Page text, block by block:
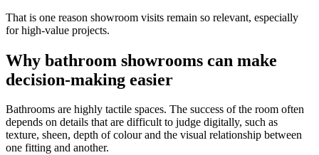
That is one reason showroom visits remain so relevant, especially
for high-value projects.
Why bathroom showrooms can make
decision-making easier
Bathrooms are highly tactile spaces. The success of the room often
depends on details that are difficult to judge digitally, such as
texture, sheen, depth of colour and the visual relationship between
one fitting and another.